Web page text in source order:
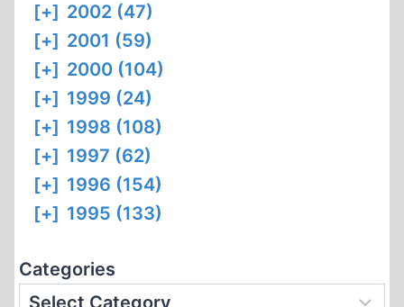
[+] 2002 (47)
[+] 2001 (59)
[+] 2000 (104)
[+] 1999 (24)
[+] 1998 (108)
[+] 1997 (62)
[+] 1996 (154)
[+] 1995 (133)
Categories